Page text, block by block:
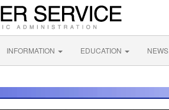
INFORMATION EDUCATION NEWS